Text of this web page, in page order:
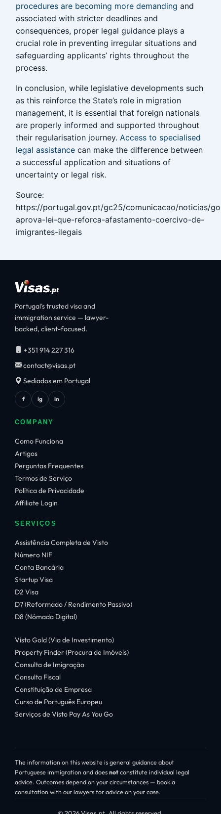
procedures are becoming more demanding and
associated with stricter deadlines and
consequences, proper legal guidance plays a
crucial role in preventing irregular situations and
safeguarding applicants’ rights throughout the
process.
In conclusion, while legislative developments such
as this reinforce the State’s role in migration
management, it is essential that foreign nationals
are properly informed and supported throughout
their regularisation journey. Access to specialised
legal assistance can make the difference between
a successful application and situations of
uncertainty or legal risk.
Source:
https://portugal.gov.pt/gc25/comunicacao/noticias/
aprova-lei-que-reforca-afastamento-coercivo-de-
imigrantes-ilegais
Portugal's trusted visa and
immigration service — lawyer-
backed, client-focused.
+351 914 227 316
contact@visas.pt
Sediados em Portugal
f ig in
COMPANY
Como Funciona
Artigos
Perguntas Frequentes
Termos de Serviço
Política de Privacidade
Affiliate Login
SERVIÇOS
Assistência Completa de Visto
Número NIF
Conta Bancária
Startup Visa
D2 Visa
D7 (Reformado / Rendimento Passivo)
D8 (Nómada Digital)
Visto Gold (Via de Investimento)
Property Finder (Procura de Imóveis)
Consulta de Imigração
Consulta Fiscal
Constituição de Empresa
Curso de Português Europeu
Serviços de Visto Pay As You Go
The information on this website is general guidance about
Portuguese immigration and doesnotconstitute individual legal
advice. Outcomes depend on your circumstances — book a
consultation with our lawyers for advice on your case.